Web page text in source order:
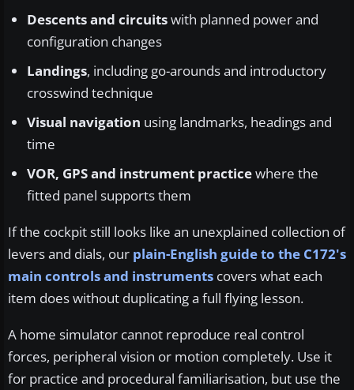
Descents and circuitswith planned power and
configuration changes
Landings, including go-arounds and introductory
crosswind technique
Visual navigation using landmarks, headings and
time
VOR, GPS and instrument practicewhere the
fitted panel supports them
If the cockpit still looks like an unexplained collection of
levers and dials, our plain-English guide to the C172's
main controls and instruments covers what each
item does without duplicating a full flying lesson.
A home simulator cannot reproduce real control
forces, peripheral vision or motion completely. Use it
for practice and procedural familiarisation, but use the